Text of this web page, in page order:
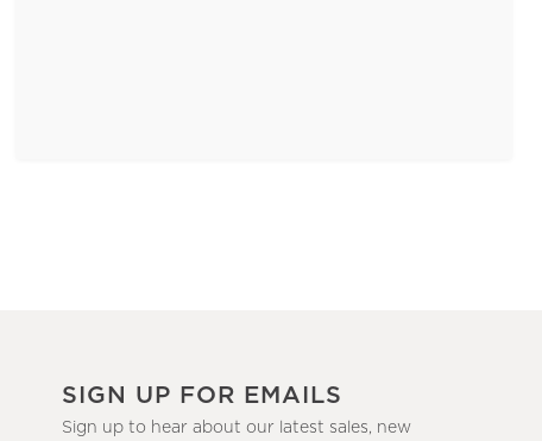
SIGN UP FOR EMAILS
Sign up to hear about our latest sales, new